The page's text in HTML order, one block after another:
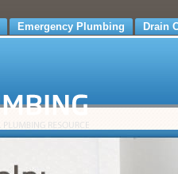
Emergency Plumbing Drain